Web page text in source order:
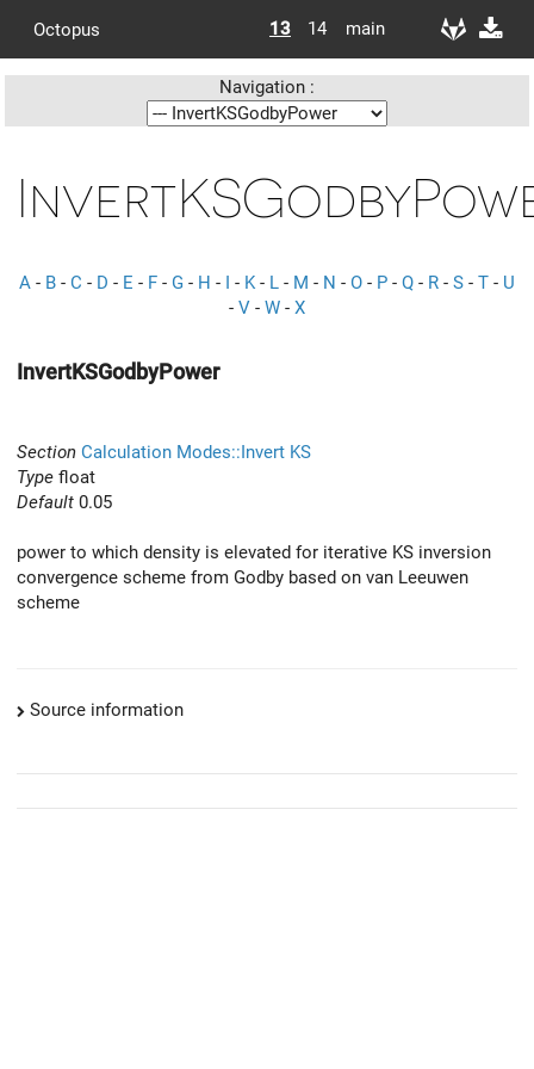
Octopus 13 14 main
Navigation :
A - B - C - D - E - F - G - H - I - K- L - M - N - O - P - Q - R - S - T - U
- V - W - X
InvertKSGodbyPower
Section Calculation Modes::Invert KS
Type float
Default 0.05
power to which density is elevated for iterative KS inversion
convergence scheme from Godby based on van Leeuwen
scheme
Source information